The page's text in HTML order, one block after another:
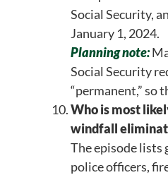
Social Security,
January 1, 2024.
Planning note:
Social Security
“permanent,” so
Who is most
windfall
The episode lists
police officers,